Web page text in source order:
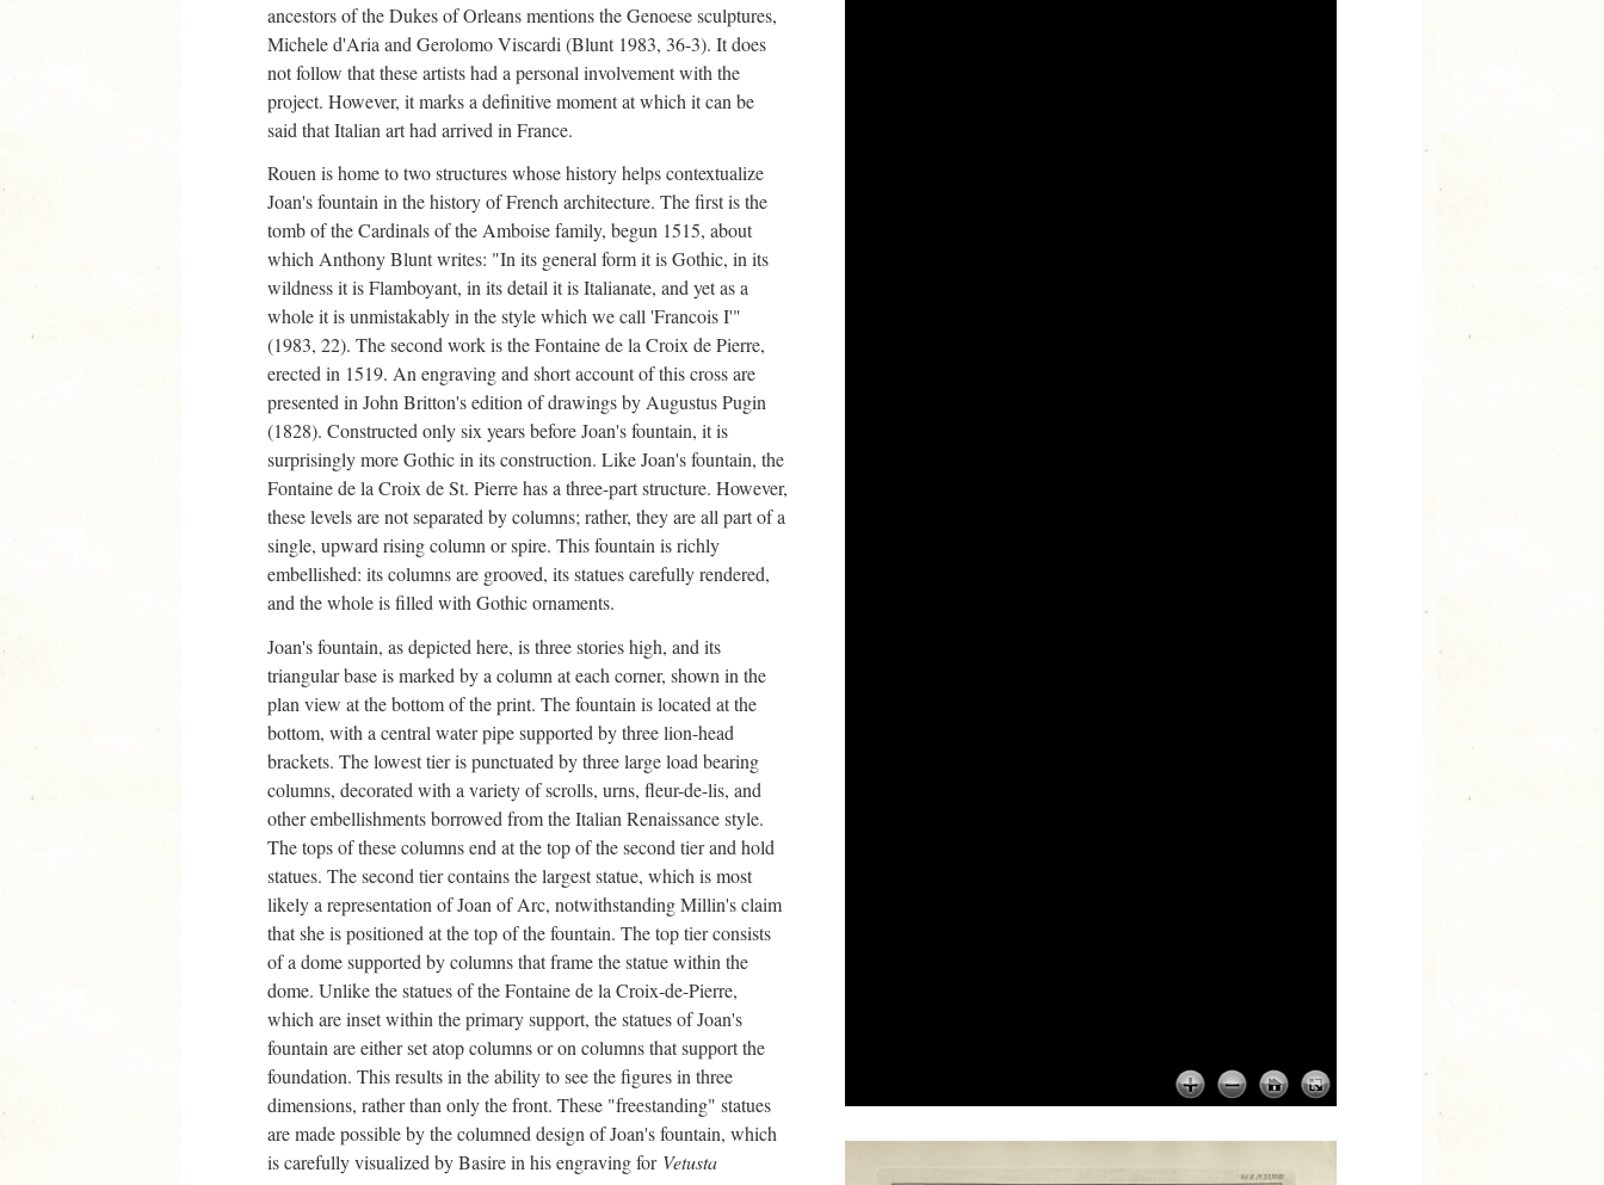
ancestors of the Dukes of Orleans mentions the Genoese sculptures,
Michele d'Aria and Gerolomo Viscardi (Blunt 1983, 36-3). It does
not follow that these artists had a personal involvement with the
project. However, it marks a definitive moment at which it can be
said that Italian art had arrived in France.
Rouen is home to two structures whose history helps contextualize
Joan's fountain in the history of French architecture. The first is the
tomb of the Cardinals of the Amboise family, begun 1515, about
which Anthony Blunt writes: "In its general form it is Gothic, in its
wildness it is Flamboyant, in its detail it is Italianate, and yet as a
whole it is unmistakably in the style which we call 'Francois I'"
(1983, 22). The second work is the Fontaine de la Croix de Pierre,
erected in 1519. An engraving and short account of this cross are
presented in John Britton's edition of drawings by Augustus Pugin
(1828). Constructed only six years before Joan's fountain, it is
surprisingly more Gothic in its construction. Like Joan's fountain, the
Fontaine de la Croix de St. Pierre has a three-part structure. However,
these levels are not separated by columns; rather, they are all part of a
single, upward rising column or spire. This fountain is richly
embellished: its columns are grooved, its statues carefully rendered,
and the whole is filled with Gothic ornaments.
Joan's fountain, as depicted here, is three stories high, and its
triangular base is marked by a column at each corner, shown in the
plan view at the bottom of the print. The fountain is located at the
bottom, with a central water pipe supported by three lion-head
brackets. The lowest tier is punctuated by three large load bearing
columns, decorated with a variety of scrolls, urns, fleur-de-lis, and
other embellishments borrowed from the Italian Renaissance style.
The tops of these columns end at the top of the second tier and hold
statues. The second tier contains the largest statue, which is most
likely a representation of Joan of Arc, notwithstanding Millin's claim
that she is positioned at the top of the fountain. The top tier consists
of a dome supported by columns that frame the statue within the
dome. Unlike the statues of the Fontaine de la Croix-de-Pierre,
which are inset within the primary support, the statues of Joan's
fountain are either set atop columns or on columns that support the
foundation. This results in the ability to see the figures in three
dimensions, rather than only the front. These "freestanding" statues
are made possible by the columned design of Joan's fountain, which
is carefully visualized by Basire in his engraving for Vetusta